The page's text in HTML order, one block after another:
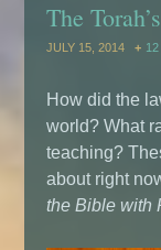
The
JULY 15, 2014
How did the
world? What
teaching?
about right
the Bible with